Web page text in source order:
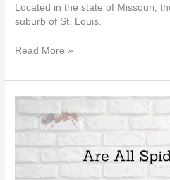
Located in the state of Missouri,
suburb of St. Louis.
Read More »
Are
All
Spider
Bad?